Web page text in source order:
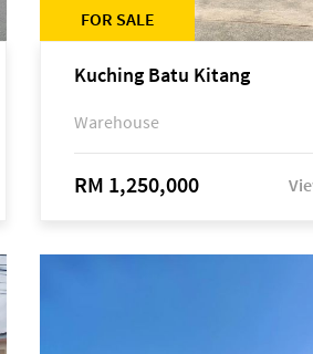
FOR SALE
Kuching Batu Kitang
Warehouse
RM 1,250,000